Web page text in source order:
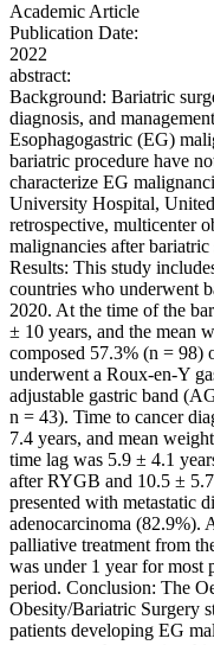
Academic Article
Publication Date:
2022
abstract:
Background: Bariatric
diagnosis, and
Esophagogastric (EG)
bariatric procedure have
characterize EG
University Hospital,
retrospective, multicenter
malignancies after
Results: This study
countries who underwent
2020. At the time of the
± 10 years, and the mean
composed 57.3% (n = 98)
underwent a Roux-en-Y
adjustable gastric band
n = 43). Time to cancer
7.4 years, and mean
time lag was 5.9 ± 4.1
after RYGB and 10.5 ±
presented with metastatic
adenocarcinoma (82.9%).
palliative treatment from
was under 1 year for most
period. Conclusion: The
Obesity/Bariatric Surgery
patients developing EG